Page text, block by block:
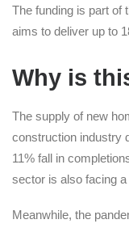
The funding is part of
aims to deliver up to
Why is
The supply of new
construction industry
11% fall in
sector is also facing
Meanwhile, the